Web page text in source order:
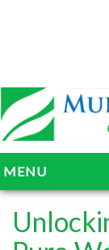
MENU
HOME
ABOUT